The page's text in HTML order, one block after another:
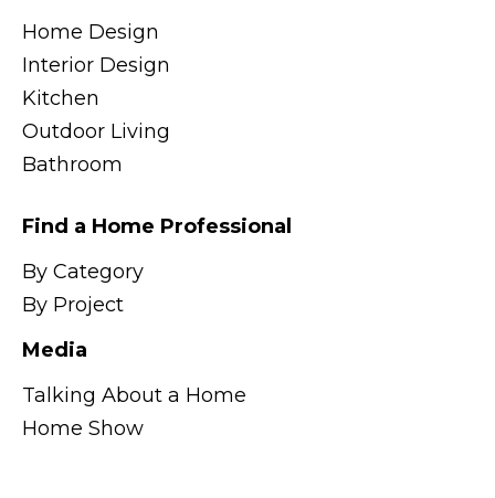
Home Design
Interior Design
Kitchen
Outdoor Living
Bathroom
Find a Home Professional
By Category
By Project
Media
Talking About a Home
Home Show